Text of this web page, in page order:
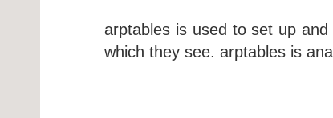
arptables is used to set up
which they see. arptables is